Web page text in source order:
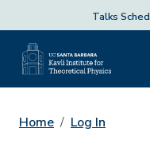
Talks
Home Log In